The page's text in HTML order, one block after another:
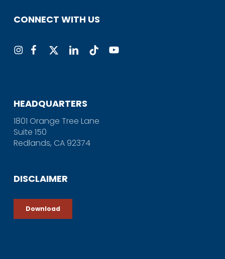
CONNECT WITH US
HEADQUARTERS
1801 Orange Tree Lane
Suite 150
Redlands, CA 92374
DISCLAIMER
Download